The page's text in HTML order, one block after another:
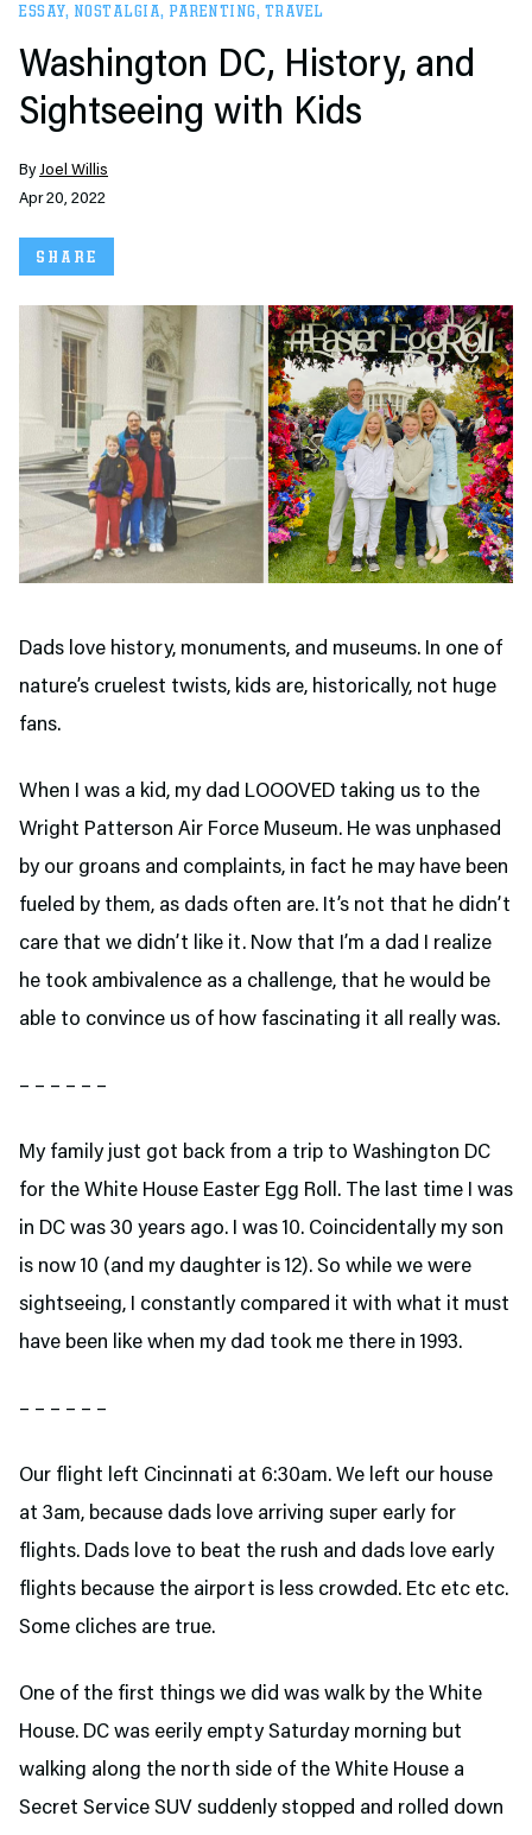
ESSAY, NOSTALGIA, PARENTING, TRAVEL
Washington DC, History, and
Sightseeing with Kids
ByJoel Willis
Apr 20, 2022
SHARE
Dads love history, monuments, and museums. In one of
nature’s cruelest twists, kids are, historically, not huge
fans.
When I was a kid, my dad LOOOVED taking us to the
Wright Patterson Air Force Museum. He was unphased
by our groans and complaints, in fact he may have been
fueled by them, as dads often are. It’s not that he didn’t
care that we didn’t like it. Now that I’m a dad I realize
he took ambivalence as a challenge, that he would be
able to convince us of how fascinating it all really was.
– – – – – –
My family just got back from a trip to Washington DC
for the White House Easter Egg Roll. The last time I was
in DC was 30 years ago. I was 10. Coincidentally my son
is now 10 (and my daughter is 12). So while we were
sightseeing, I constantly compared it with what it must
have been like when my dad took me there in 1993.
– – – – – –
Our flight left Cincinnati at 6:30am. We left our house
at 3am, because dads love arriving super early for
flights. Dads love to beat the rush and dads love early
flights because the airport is less crowded. Etc etc etc.
Some cliches are true.
One of the first things we did was walk by the White
House. DC was eerily empty Saturday morning but
walking along the north side of the White House a
Secret Service SUV suddenly stopped and rolled down